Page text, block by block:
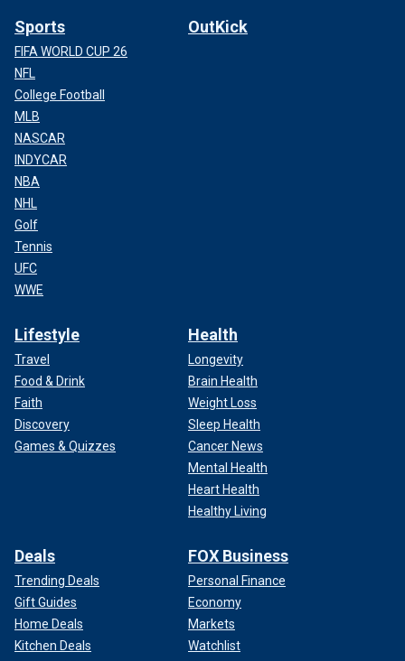
Sports
FIFA WORLD CUP 26
NFL
College Football
MLB
NASCAR
INDYCAR
NBA
NHL
Golf
Tennis
UFC
WWE
OutKick
Lifestyle
Travel
Food & Drink
Faith
Discovery
Games & Quizzes
Health
Longevity
Brain Health
Weight Loss
Sleep Health
Cancer News
Mental Health
Heart Health
Healthy Living
Deals
Trending Deals
Gift Guides
Home Deals
Kitchen Deals
FOX Business
Personal Finance
Economy
Markets
Watchlist